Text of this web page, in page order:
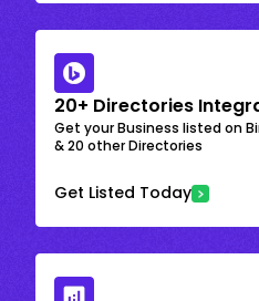
20+ Directories
Get your Business listed on
& 20 other Directories
Get Listed Today